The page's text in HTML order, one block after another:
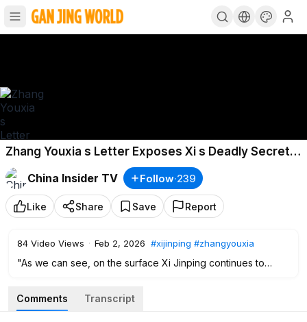
Zhang Youxia s Letter Exposes Xi s Deadly Secrets
Hu Jintao Revolts Xi Must Step Down
China Insider TV
Follow·239
Like Share Save Report
84 Video Views · Feb 2, 2026 #xijinping #zhangyouxia
"As we can see, on the surface Xi Jinping continues to
usual.” But signs have begun to emerge suggesting that he
may be struggling to hold things together. The balance of
Comments Transcript